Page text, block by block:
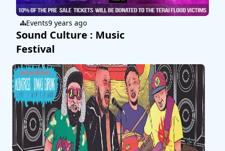
Events9 years ago
Sound Culture : Music
Festival